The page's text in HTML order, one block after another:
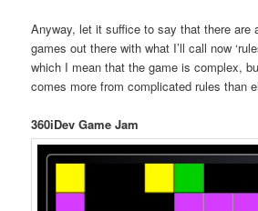
Anyway, let it suffice to say that there are
games out there with what I’ll call now
which I mean that the game is complex,
comes more from complicated rules than
360iDev Game Jam